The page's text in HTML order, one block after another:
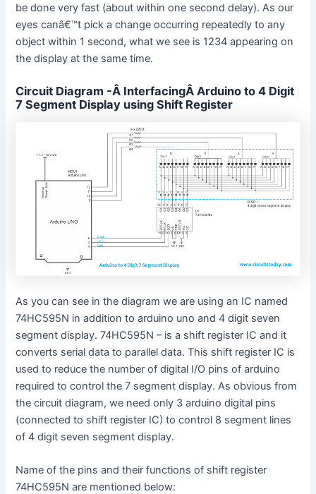
be done very fast (about within one second delay). As our
eyes canâ€™t pick a change occurring repeatedly to any
object within 1 second, what we see is 1234 appearing on
the display at the same time.
Circuit Diagram -Â InterfacingÂ Arduino to 4 Digit
7 Segment Display using Shift Register
As you can see in the diagram we are using an IC named
74HC595N in addition to arduino uno and 4 digit seven
segment display. 74HC595N – is a shift register IC and it
converts serial data to parallel data. This shift register IC is
used to reduce the number of digital I/O pins of arduino
required to control the 7 segment display. As obvious from
the circuit diagram, we need only 3 arduino digital pins
(connected to shift register IC) to control 8 segment lines
of 4 digit seven segment display.
Name of the pins and their functions of shift register
74HC595N are mentioned below: